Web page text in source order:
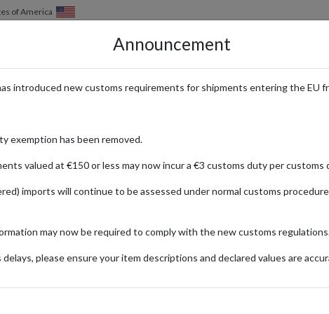
of America
HOW IT WORKS LOCATIONS PRICING
for Women Shipped
Fashion
Announcement
introduced new customs requirements for shipments entering the EU
exemption has been removed.
valued at €150 or less may now incur a €3 customs duty per customs
imports will continue to be assessed under normal customs
may now be required to comply with the new customs
please ensure your item descriptions and declared values are